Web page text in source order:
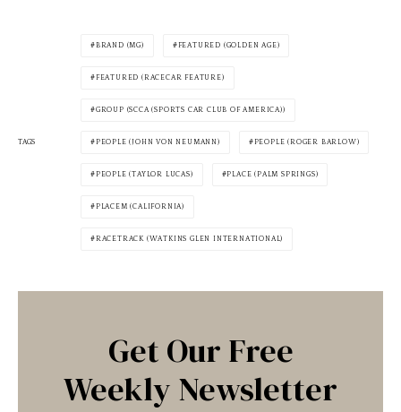
TAGS
BRAND (MG) FEATURED (GOLDEN AGE)
FEATURED (RACECAR FEATURE)
GROUP (SCCA (SPORTS CAR CLUB OF AMERICA))
PEOPLE (JOHN VON NEUMANN) PEOPLE (ROGER BARLOW)
PEOPLE (TAYLOR LUCAS) PLACE (PALM SPRINGS)
PLACEM (CALIFORNIA)
RACETRACK (WATKINS GLEN INTERNATIONAL)
Get Our Free
Weekly Newsletter